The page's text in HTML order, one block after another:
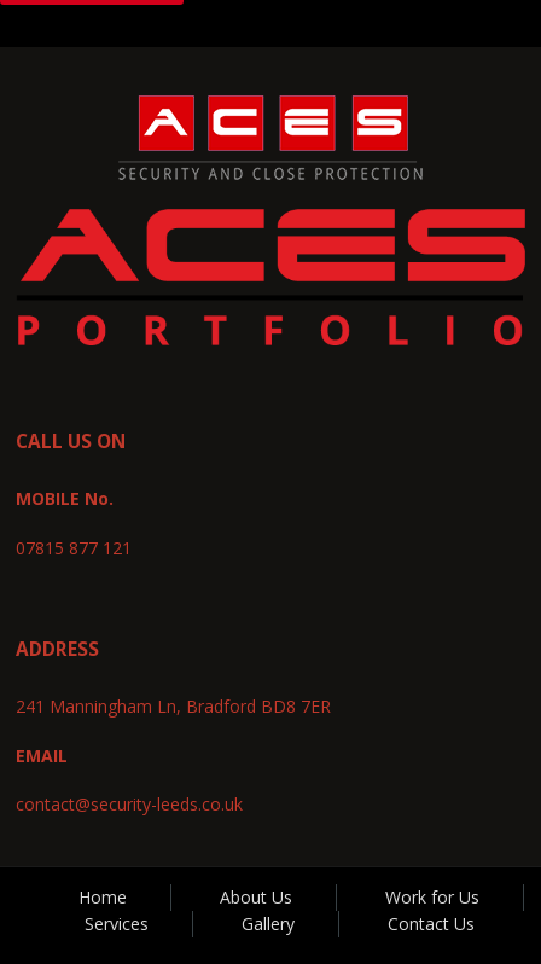
CALL US ON
MOBILE No.
07815 877 121
ADDRESS
241 Manningham Ln, Bradford BD8 7ER
EMAIL
contact@security-leeds.co.uk
Home About Us
Work for Us
Services
Gallery Contact Us